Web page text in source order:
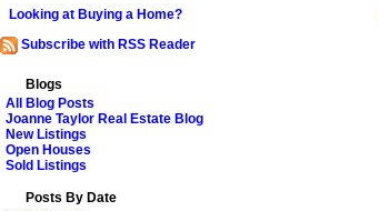
Looking at Buying a Home?
Subscribe with RSS Reader
Blogs
All Blog Posts
Joanne Taylor Real Estate Blog
New Listings
Open Houses
Sold Listings
Posts By Date